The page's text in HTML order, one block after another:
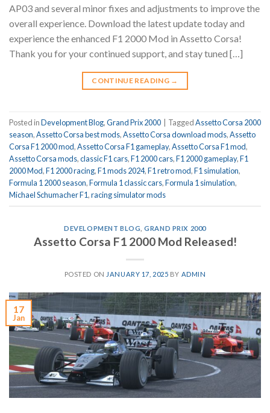
AP03 and several minor fixes and adjustments to improve the
overall experience. Download the latest update today and
experience the enhanced F1 2000 Mod in Assetto Corsa!
Thank you for your continued support, and stay tuned […]
CONTINUE READING →
Posted inDevelopment Blog,Grand Prix 2000 TaggedAssetto Corsa 2000
season,Assetto Corsa best mods,Assetto Corsa download mods,Assetto
Corsa F1 2000 mod,Assetto Corsa F1 gameplay,Assetto Corsa F1 mod,
Assetto Corsa mods,classic F1 cars,F1 2000 cars,F1 2000 gameplay,F1
2000 Mod,F1 2000 racing,F1 mods 2024,F1 retro mod,F1 simulation,
Formula 1 2000 season,Formula 1 classic cars,Formula 1 simulation,
Michael Schumacher F1,racing simulator mods
DEVELOPMENT BLOG ,GRAND PRIX 2000
Assetto Corsa F1 2000 Mod Released!
POSTED ON JANUARY 17, 2025 BY ADMIN
17
Jan